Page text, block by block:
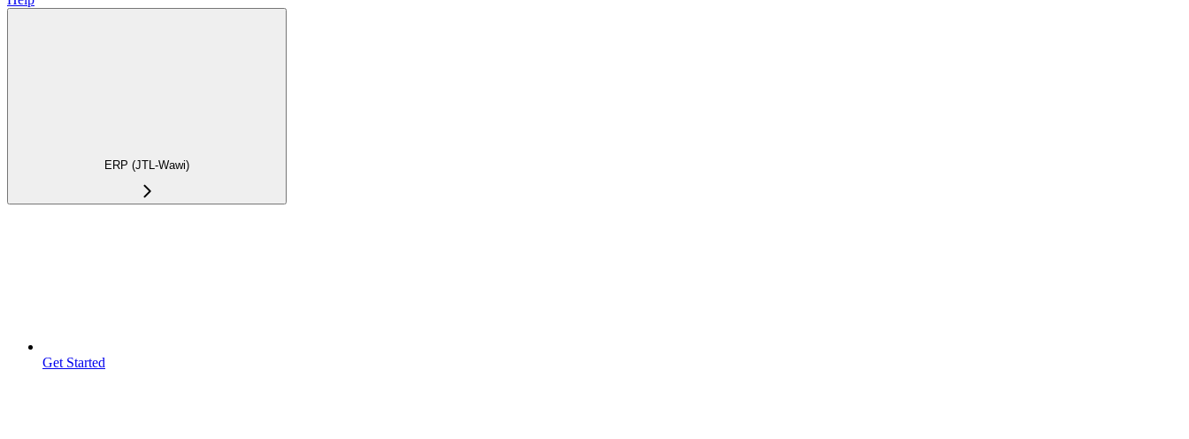
ERP (JTL-Wawi)
Get Started